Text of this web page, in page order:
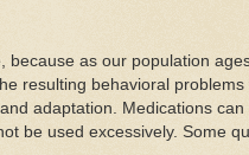
because as our population
resulting behavioral
adaptation. Medications
be used excessively. Some